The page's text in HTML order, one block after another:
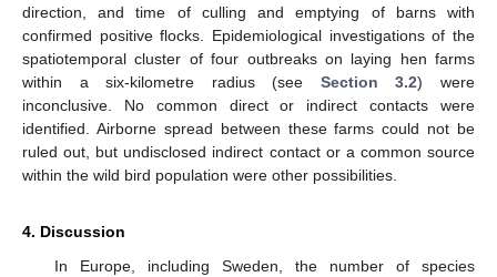
direction, and time of culling and emptying of barns with
confirmed positive flocks. Epidemiological investigations of the
spatiotemporal cluster of four outbreaks on laying hen farms
within a six-kilometre radius (see Section 3.2) were
inconclusive. No common direct or indirect contacts were
identified. Airborne spread between these farms could not be
ruled out, but undisclosed indirect contact or a common source
within the wild bird population were other possibilities.
4. Discussion
In Europe, including Sweden, the number of species